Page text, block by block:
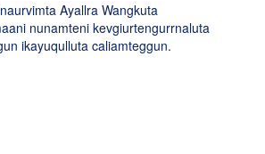
Ayallra Wangkuta
nunamteni kevgiurtengurrnaluta
ikayuqulluta caliamteggun.